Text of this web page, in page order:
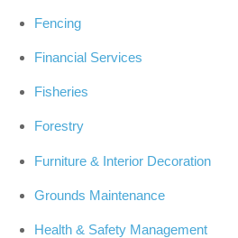
Fencing
Financial Services
Fisheries
Forestry
Furniture & Interior Decoration
Grounds Maintenance
Health & Safety Management